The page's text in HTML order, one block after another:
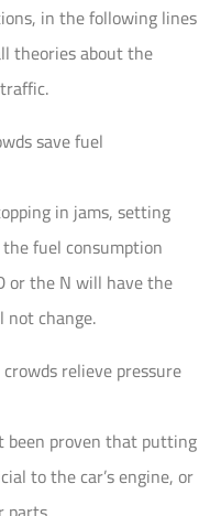
in the following lines
theories about the
save fuel
in jams, setting
fuel consumption
or the N will have the
change.
relieve pressure
been proven that putting
to the car’s engine, or